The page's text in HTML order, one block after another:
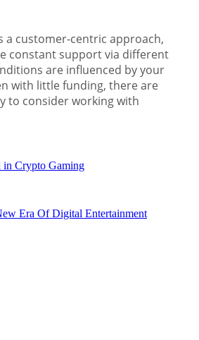
a customer-centric approach,
constant support via different
are influenced by your
with little funding, there are
to consider working with
in Crypto Gaming
Era Of Digital Entertainment